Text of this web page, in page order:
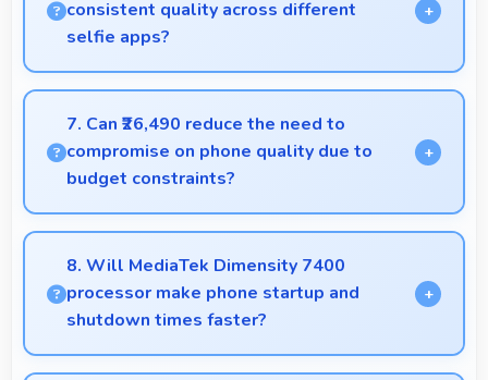
content.
consistent quality across different
selfie apps?
Yes, 50 MP Front Camera maintains quality
regardless of which app you use for selfies.
7. Can ₹26,490 reduce the need to
compromise on phone quality due to
budget constraints?
Yes, ₹26,490 eliminates compromises by providing
quality smartphones that meet various needs.
8. Will MediaTek Dimensity 7400
processor make phone startup and
shutdown times faster?
Yes, MediaTek Dimensity 7400 enables quick boot